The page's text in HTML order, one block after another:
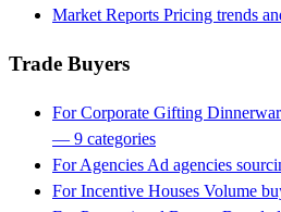
Market Reports Pricing trends
Trade Buyers
For Corporate Gifting
— 9 categories
For Agencies Ad agencies
For Incentive Houses Volume